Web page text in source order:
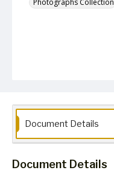
Photographs Collection
Document Details
Document Details